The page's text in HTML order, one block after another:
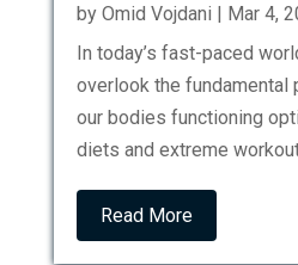
by Omid Vojdani | Mar 4,
In today’s fast-paced
overlook the fundamental
our bodies functioning
diets and extreme
Read More